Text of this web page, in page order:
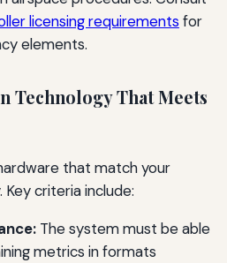
licensing requirements for
elements.
Technology That Meets
that match your
criteria include:
The system must be able
metrics in formats